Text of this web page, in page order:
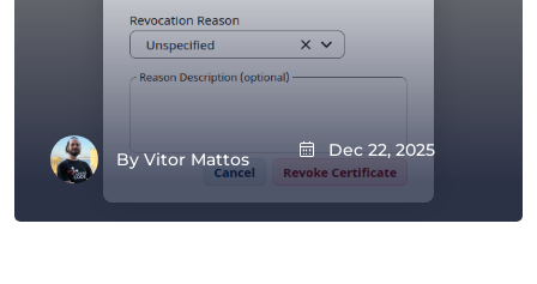
By Vitor Mattos Dec 22, 2025